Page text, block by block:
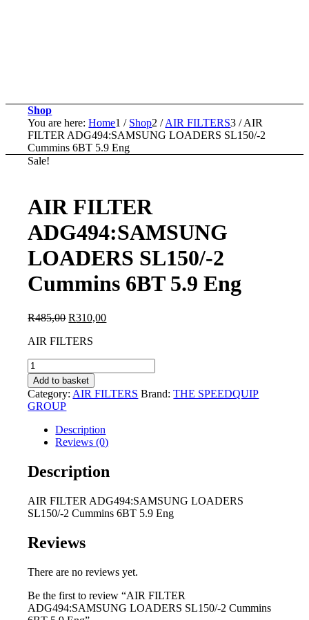
Shop
You are here: Home1 / Shop2 / AIR FILTERS3 / AIR
FILTER ADG494:SAMSUNG LOADERS SL150/-2
Cummins 6BT 5.9 Eng
Sale!
AIR FILTER
ADG494:SAMSUNG
LOADERS SL150/-2
Cummins 6BT 5.9 Eng
R485,00 Original
was:
R310,00Current
AIR FILTERS
AIR
FILTER
ADG494:SAMSUNG
LOADERS
SL150/-2
Cummins
6BT
Eng
quantity
Add to basket
Category: AIR FILTERS Brand:THE SPEEDQUIP
GROUP
Description
Reviews (0)
Description
AIR FILTER ADG494:SAMSUNG LOADERS
SL150/-2 Cummins 6BT 5.9 Eng
Reviews
There are no reviews yet.
Be the first to review “AIR FILTER
ADG494:SAMSUNG LOADERS SL150/-2 Cummins